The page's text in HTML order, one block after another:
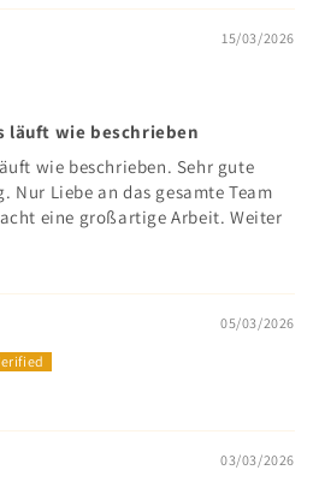
15/03/2026
läuft wie beschrieben
wie beschrieben. Sehr gute
Liebe an das gesamte Team
eine großartige Arbeit. Weiter
05/03/2026
03/03/2026